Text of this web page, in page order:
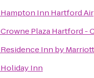
Hampton Inn Hartford
Crowne Plaza Hartford -
Residence Inn by
Holiday Inn